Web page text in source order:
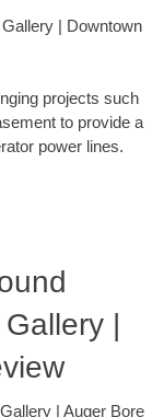
| Downtown
projects such
to provide a
power lines.
|
| Auger Bore